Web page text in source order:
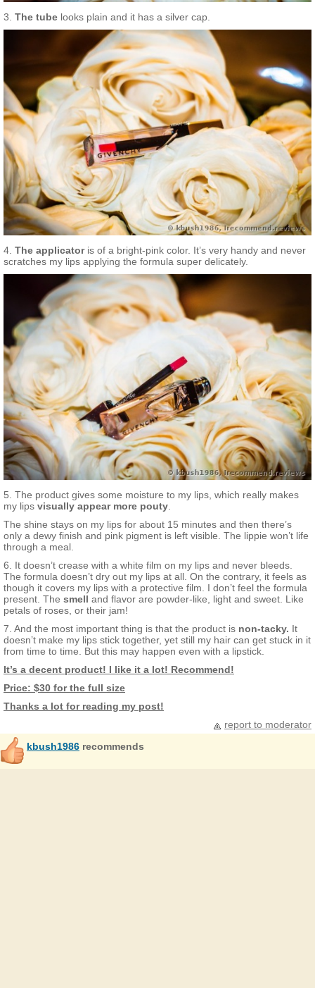
3. The tube looks plain and it has a silver cap.
4. The applicator is of a bright-pink color. It’s very handy and never
scratches my lips applying the formula super delicately.
5. The product gives some moisture to my lips, which really makes
my lips visually appear more pouty
The shine stays on my lips for about 15 minutes and then there’s
only a dewy finish and pink pigment is left visible. The lippie won’t life
through a meal.
6. It doesn’t crease with a white film on my lips and never bleeds.
The formula doesn’t dry out my lips at all. On the contrary, it feels as
though it covers my lips with a protective film. I don’t feel the formula
present. The smell and flavor are powder-like, light and sweet. Like
petals of roses, or their jam!
7. And the most important thing is that the product is non-tacky. It
doesn’t make my lips stick together, yet still my hair can get stuck in it
from time to time. But this may happen even with a lipstick.
It’s a decent product! I like it a lot! Recommend!
Price: $30 for the full size
Thanks a lot for reading my post!
report to moderator
kbush1986 recommends